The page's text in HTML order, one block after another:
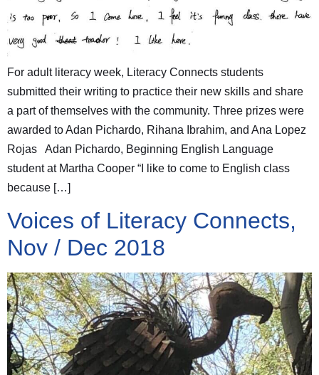
For adult literacy week, Literacy Connects students
submitted their writing to practice their new skills and share
a part of themselves with the community. Three prizes were
awarded to Adan Pichardo, Rihana Ibrahim, and Ana Lopez
Rojas Adan Pichardo, Beginning English Language
student at Martha Cooper “I like to come to English class
because […]
Voices of Literacy Connects,
Nov / Dec 2018